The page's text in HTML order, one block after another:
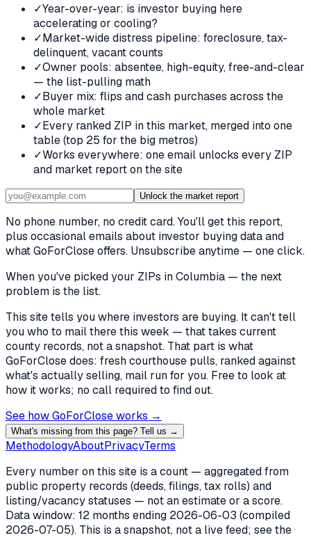
✓Year-over-year: is investor buying here
accelerating or cooling?
✓Market-wide distress pipeline: foreclosure, tax-
delinquent, vacant counts
✓Owner pools: absentee, high-equity, free-and-clear
— the list-pulling math
✓Buyer mix: flips and cash purchases across the
whole market
✓Every ranked ZIP in this market, merged into one
table (top 25 for the big metros)
✓Works everywhere: one email unlocks every ZIP
and market report on the site
Unlock the market report
No phone number, no credit card. You'll get this report,
plus occasional emails about investor buying data and
what GoForClose offers. Unsubscribe anytime — one click.
When you've pickedyour ZIPs in Columbia — the next
problem is the list.
This site tells you where investors are buying. It can't tell
you who to mail there this week — that takes current
county records, not a snapshot. That part is what
GoForClose does: fresh courthouse pulls, ranked against
what's actually selling, mail run for you. Free to look at
how it works; no call required to find out.
See how GoForClose works →
What's missing from this page? Tell us →
MethodologyAboutPrivacyTerms
Every number on this site is a count — aggregated from
public property records (deeds, filings, tax rolls) and
listing/vacancy statuses — not an estimate or a score.
Data window: 12 months ending 2026-06-03 (compiled
2026-07-05). This is a snapshot, not a live feed; see the